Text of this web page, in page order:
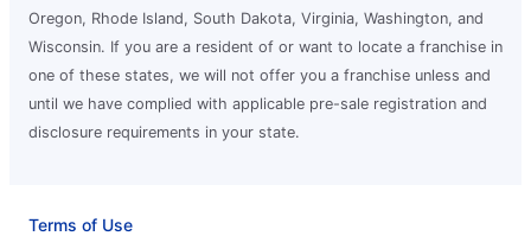
Oregon, Rhode Island, South Dakota, Virginia, Washington, and
Wisconsin. If you are a resident of or want to locate a franchise in
one of these states, we will not offer you a franchise unless and
until we have complied with applicable pre-sale registration and
disclosure requirements in your state.
Terms of Use